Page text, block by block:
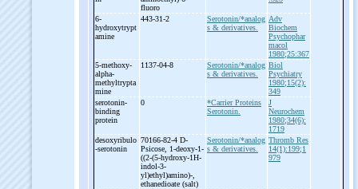
fluoro
6-
hydroxytrypt
amine
443-31-2
Serotonin/*analog
s & derivatives.
Adv
Biochem
Psychophar
macol
1980;25:367
5-methoxy-
alpha-
methyltrypta
mine
1137-04-8
Serotonin/*analog
s & derivatives.
Biol
Psychiatry
1980;15(2):
349
serotonin-
binding
protein
0
*Carrier Proteins
Serotonin.
J
Neurochem
1980;34(6):
1719
desoxyribulo
-serotonin
70166-82-4 D-
Psicose, 1-deoxy-1-
((2-(5-hydroxy-1H-
indol-3-
yl)ethyl)amino)-
ethanedioate (salt)
Serotonin/*analog
s & derivatives.
Thromb Res
14(1):199;1
979